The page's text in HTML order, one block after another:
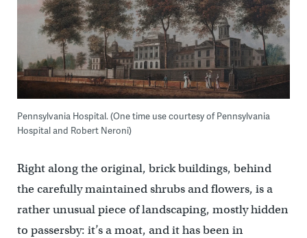
Pennsylvania Hospital. (One time use courtesy of Pennsylvania
Hospital and Robert Neroni)
Right along the original, brick buildings, behind
the carefully maintained shrubs and flowers, is a
rather unusual piece of landscaping, mostly hidden
to passersby: it’s a moat, and it has been in